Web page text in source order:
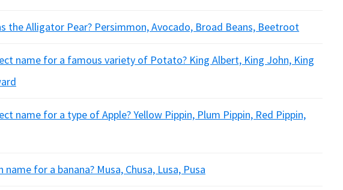
the Alligator Pear? Persimmon, Avocado, Broad Beans, Beetroot
name for a famous variety of Potato? King Albert, King John, King
name for a type of Apple? Yellow Pippin, Plum Pippin, Red Pippin,
for a banana? Musa, Chusa, Lusa, Pusa